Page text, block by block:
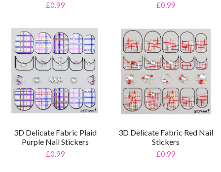
£0.99 £0.99
3D Delicate Fabric Plaid
Purple Nail Stickers
£0.99
3D Delicate Fabric Red Nail
Stickers
£0.99